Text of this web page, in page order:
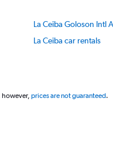
La Ceiba Goloson Intl
La Ceiba car rentals
however, prices are not guaranteed.